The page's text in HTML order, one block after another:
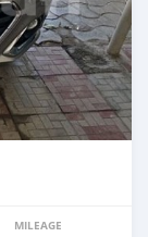
MILEAGE